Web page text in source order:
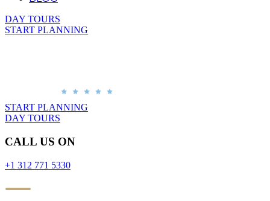
DAY TOURS
START PLANNING
START PLANNING
DAY TOURS
CALL US ON
+1 312 771 5330